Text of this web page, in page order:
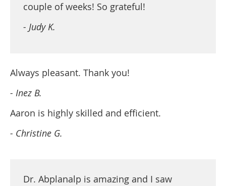
couple of weeks! So grateful!
- Judy K.
Always pleasant. Thank you!
- Inez B.
Aaron is highly skilled and efficient.
- Christine G.
Dr. Abplanalp is amazing and I saw